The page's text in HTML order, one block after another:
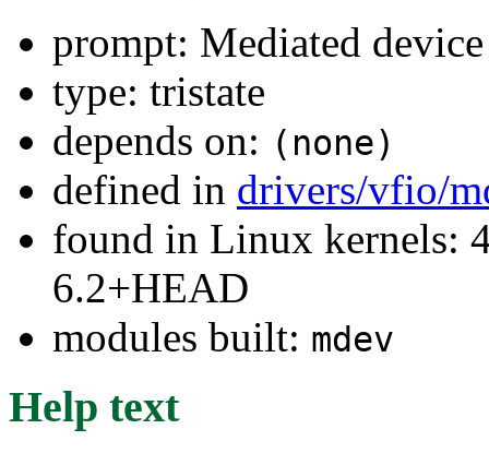
prompt: Mediated
type: tristate
depends on: (none)
defined in drivers/vfio/
found in Linux kernels:
6.2+HEAD
modules built: mdev
Help text